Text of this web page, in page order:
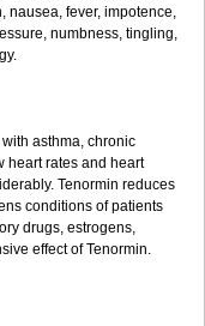
nausea, fever, impotence,
numbness, tingling,
asthma, chronic
heart rates and heart
Tenormin reduces
conditions of patients
drugs, estrogens,
effect of Tenormin.